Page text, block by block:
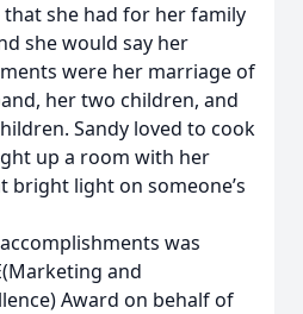
that she had for her family
she would say her
were her marriage of
her two children, and
Sandy loved to cook
up a room with her
bright light on someone’s
was
and
Award on behalf of